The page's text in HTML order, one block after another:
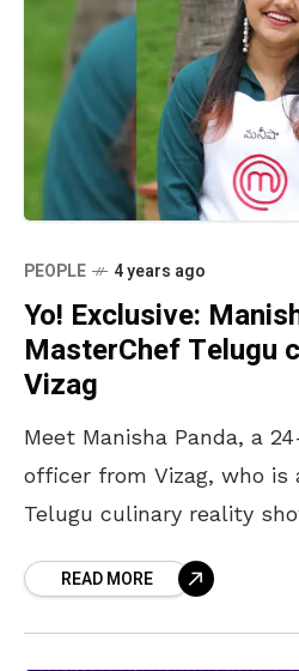
PEOPLE 4 years ago
Yo! Exclusive:
MasterChef Telugu
Vizag
Meet Manisha Panda, a
officer from Vizag, who
Telugu culinary reality
of
READ MORE